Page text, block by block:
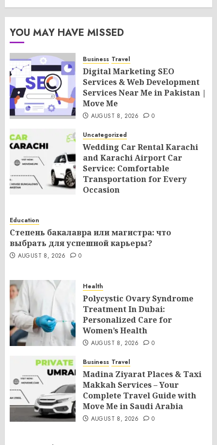
YOU MAY HAVE MISSED
Business Travel
Digital Marketing SEO
Services & Web Development
Services Near Me in Pakistan |
Move Me
AUGUST 8, 2026 0
Uncategorized
Wedding Car Rental Karachi
and Karachi Airport Car
Service: Comfortable
Transportation for Every
Occasion
Education
Степень бакалавра или магистра: что
выбрать для успешной карьеры?
AUGUST 8, 2026 0
Health
Polycystic Ovary Syndrome
Treatment In Dubai:
Personalized Care for
Women’s Health
AUGUST 8, 2026 0
Business Travel
Madina Ziyarat Places & Taxi
Makkah Services – Your
Complete Travel Guide with
Move Me in Saudi Arabia
AUGUST 8, 2026 0